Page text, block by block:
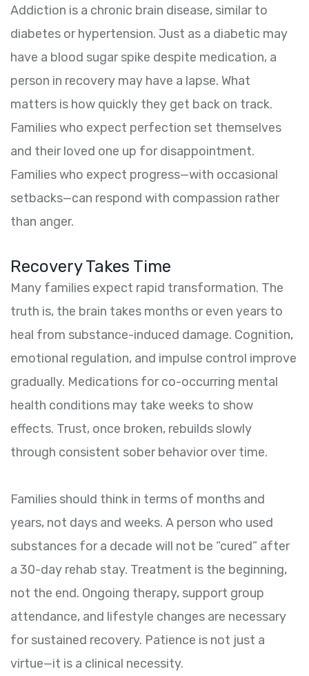
Addiction is a chronic brain disease, similar to
diabetes or hypertension. Just as a diabetic may
have a blood sugar spike despite medication, a
person in recovery may have a lapse. What
matters is how quickly they get back on track.
Families who expect perfection set themselves
and their loved one up for disappointment.
Families who expect progress—with occasional
setbacks—can respond with compassion rather
than anger.
Recovery Takes Time
Many families expect rapid transformation. The
truth is, the brain takes months or even years to
heal from substance-induced damage. Cognition,
emotional regulation, and impulse control improve
gradually. Medications for co-occurring mental
health conditions may take weeks to show
effects. Trust, once broken, rebuilds slowly
through consistent sober behavior over time.
Families should think in terms of months and
years, not days and weeks. A person who used
substances for a decade will not be “cured” after
a 30-day rehab stay. Treatment is the beginning,
not the end. Ongoing therapy, support group
attendance, and lifestyle changes are necessary
for sustained recovery. Patience is not just a
virtue—it is a clinical necessity.